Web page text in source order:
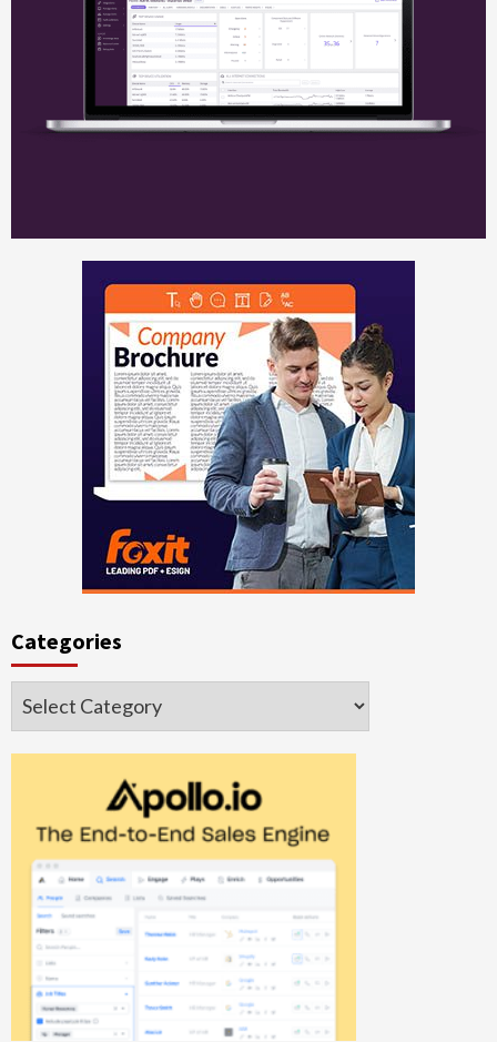
Categories
Categories